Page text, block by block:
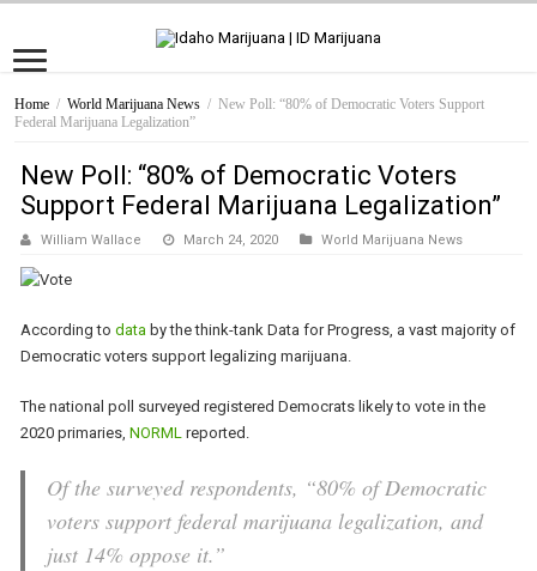
Home / World Marijuana News / New Poll: “80% of Democratic Voters Support
Federal Marijuana Legalization”
New Poll: “80% of Democratic Voters
Support Federal Marijuana Legalization”
William Wallace March 24, 2020 World Marijuana News
According todata by the think-tank Data for Progress, a vast majority of
Democratic voters support legalizing marijuana.
The national poll surveyed registered Democrats likely to vote in the
2020 primaries,NORML reported.
Of the surveyed respondents, “80% of Democratic
voters support federal marijuana legalization, and
just 14% oppose it.”